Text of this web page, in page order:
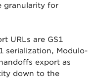
granularity for
URLs are GS1
serialization, Modulo-
export as
down to the